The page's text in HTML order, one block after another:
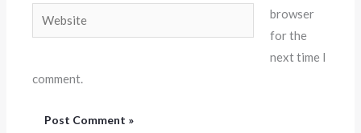
Website
browser
for the
next time I
comment.